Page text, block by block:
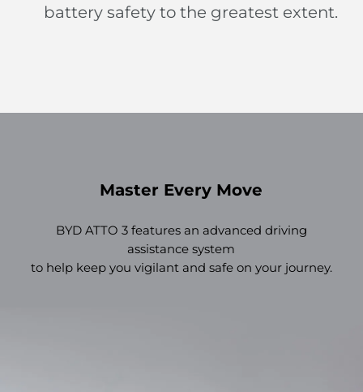
battery safety to the greatest extent.
Master Every Move
BYD ATTO 3 features an advanced driving
assistance system
to help keep you vigilant and safe on your journey.